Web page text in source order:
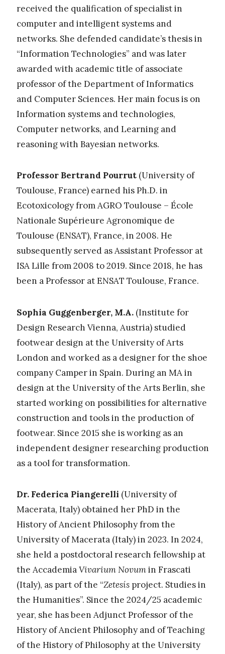
received the qualification of specialist in
computer and intelligent systems and
networks. She defended candidate’s thesis in
“Information Technologies” and was later
awarded with academic title of associate
professor of the Department of Informatics
and Computer Sciences. Her main focus is on
Information systems and technologies,
Computer networks, and Learning and
reasoning with Bayesian networks.
Professor Bertrand Pourrut (University of
Toulouse, France) earned his Ph.D. in
Ecotoxicology from AGRO Toulouse – École
Nationale Supérieure Agronomique de
Toulouse (ENSAT), France, in 2008. He
subsequently served as Assistant Professor at
ISA Lille from 2008 to 2019. Since 2018, he has
been a Professor at ENSAT Toulouse, France.
Sophia Guggenberger, M.A. (Institute for
Design Research Vienna, Austria) studied
footwear design at the University of Arts
London and worked as a designer for the shoe
company Camper in Spain. During an MA in
design at the University of the Arts Berlin, she
started working on possibilities for alternative
construction and tools in the production of
footwear. Since 2015 she is working as an
independent designer researching production
as a tool for transformation.
Dr. Federica Piangerelli (University of
Macerata, Italy) obtained her PhD in the
History of Ancient Philosophy from the
University of Macerata (Italy) in 2023. In 2024,
she held a postdoctoral research fellowship at
the AccademiaVivarium Novumin Frascati
(Italy), as part of the “Zetesís project. Studies in
the Humanities”. Since the 2024/25 academic
year, she has been Adjunct Professor of the
History of Ancient Philosophy and of Teaching
of the History of Philosophy at the University